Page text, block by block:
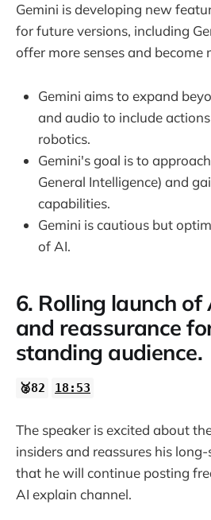
Gemini is developing new
for future versions, including
offer more senses and become
Gemini aims to expand
and audio to include
robotics.
Gemini's goal is to
General Intelligence) and
capabilities.
Gemini is cautious but
of AI.
6. Rolling launch of
and reassurance
standing audience.
🥈82 18:53
The speaker is excited about
insiders and reassures his
that he will continue posting
AI explain channel.